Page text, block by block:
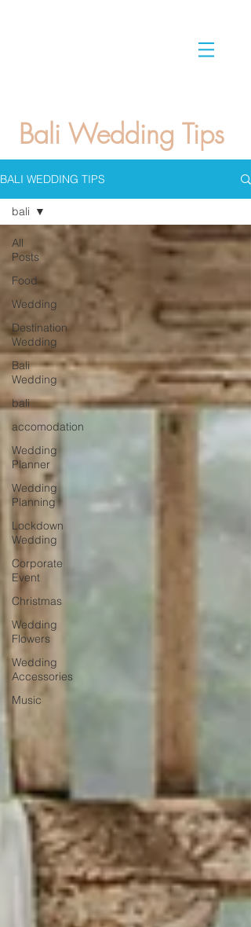
Bali Wedding Tips
BALI WEDDING TIPS
All
Posts
Food
Wedding
Destination
Wedding
Bali
Wedding
bali
accomodation
Wedding
Planner
Wedding
Planning
Lockdown
Wedding
Corporate
Event
Christmas
Wedding
Flowers
Wedding
Accessories
Music
bali